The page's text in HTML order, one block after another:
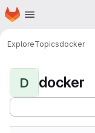
Skip to main content
Homepage
ExploreTopicsdocker
D docker